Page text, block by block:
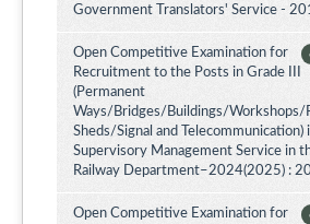
Government Translators' Service -
Open Competitive Examination for
Recruitment to the Posts in Grade III
(Permanent
Ways/Bridges/Buildings/Workshops/
Sheds/Signal and Telecommunication)
Supervisory Management Service in
Railway Department–2024(2025) :
Open Competitive Examination for